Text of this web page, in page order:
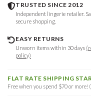
TRUSTED SINCE 2012
Independent lingerie retailer.
secure shopping.
EASY RETURNS
Unworn items within 30 days
policy)
FLAT RATE SHIPPING
Free when you spend $70 or more!